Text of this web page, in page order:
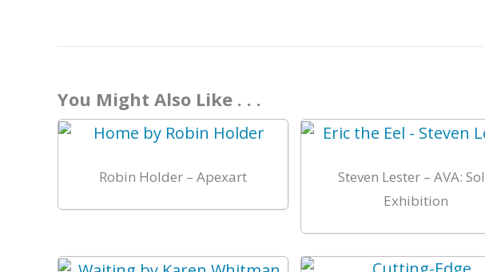
You Might Also Like . . .
Robin Holder – Apexart
Steven Lester – AVA:
Exhibition